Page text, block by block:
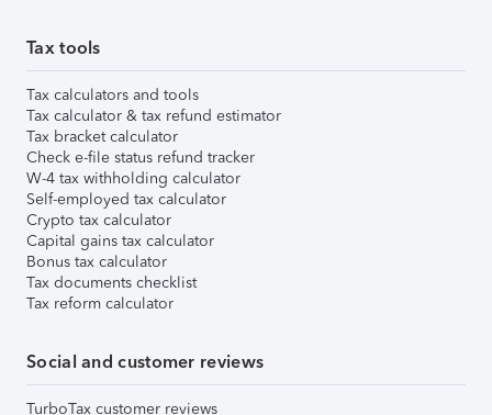
Tax tools
Tax calculators and tools
Tax calculator & tax refund estimator
Tax bracket calculator
Check e-file status refund tracker
W-4 tax withholding calculator
Self-employed tax calculator
Crypto tax calculator
Capital gains tax calculator
Bonus tax calculator
Tax documents checklist
Tax reform calculator
Social and customer reviews
TurboTax customer reviews